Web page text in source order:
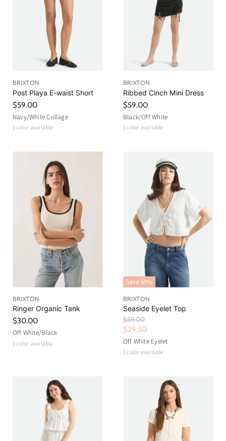
BRIXTON
Post Playa E-waist Short
$59.00
Navy/White Collage
1 color available
BRIXTON
Ribbed Cinch Mini Dress
$59.00
Black/Off White
1 color available
BRIXTON
Ringer Organic Tank
$30.00
Off White/Black
1 color available
Save 50%
BRIXTON
Seaside Eyelet Top
O
r
g
i
$59.00
C
u
r
$29.50
Off White Eyelet
1 color available